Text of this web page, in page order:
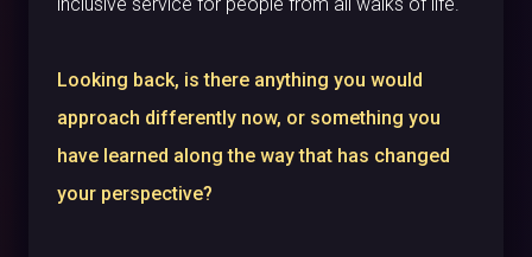
inclusive service for people from all walks of life.
Looking back, is there anything you would
approach differently now, or something you
have learned along the way that has changed
your perspective?